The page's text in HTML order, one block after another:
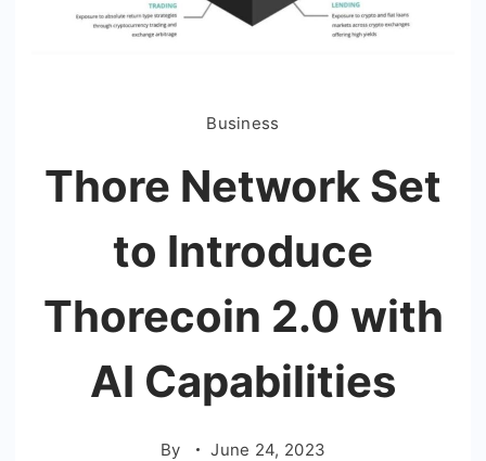
Business
Thore Network Set
to Introduce
Thorecoin 2.0 with
AI Capabilities
By June 24, 2023